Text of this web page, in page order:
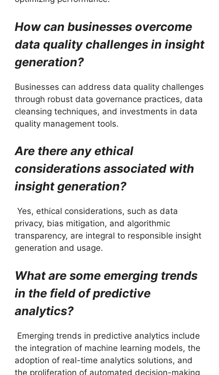
How can businesses overcome
data quality challenges in insight
generation?
Businesses can address data quality challenges
through robust data governance practices, data
cleansing techniques, and investments in data
quality management tools.
Are there any ethical
considerations associated with
insight generation?
Yes, ethical considerations, such as data
privacy, bias mitigation, and algorithmic
transparency, are integral to responsible insight
generation and usage.
What are some emerging trends
in the field of predictive
analytics?
Emerging trends in predictive analytics include
the integration of machine learning models, the
adoption of real-time analytics solutions, and
the proliferation of automated decision-making